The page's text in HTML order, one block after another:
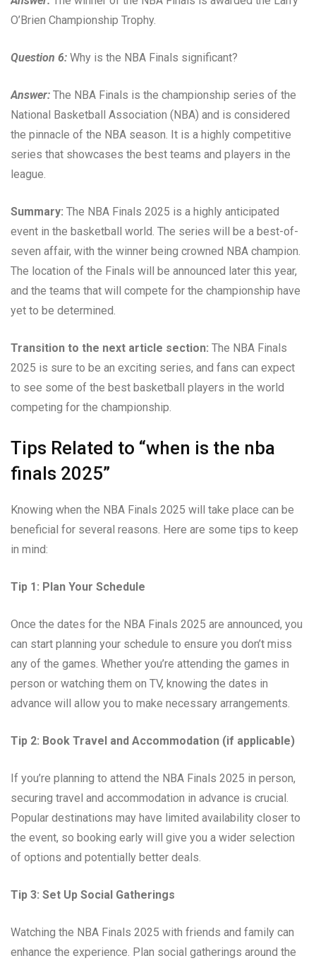
O’Brien Championship Trophy.
Question 6: Why is the NBA Finals significant?
Answer: The NBA Finals is the championship series of the
National Basketball Association (NBA) and is considered
the pinnacle of the NBA season. It is a highly competitive
series that showcases the best teams and players in the
league.
Summary: The NBA Finals 2025 is a highly anticipated
event in the basketball world. The series will be a best-of-
seven affair, with the winner being crowned NBA champion.
The location of the Finals will be announced later this year,
and the teams that will compete for the championship have
yet to be determined.
Transition to the next article section: The NBA Finals
2025 is sure to be an exciting series, and fans can expect
to see some of the best basketball players in the world
competing for the championship.
Tips Related to “when is the nba
finals 2025”
Knowing when the NBA Finals 2025 will take place can be
beneficial for several reasons. Here are some tips to keep
in mind:
Tip 1: Plan Your Schedule
Once the dates for the NBA Finals 2025 are announced, you
can start planning your schedule to ensure you don’t miss
any of the games. Whether you’re attending the games in
person or watching them on TV, knowing the dates in
advance will allow you to make necessary arrangements.
Tip 2: Book Travel and Accommodation (if applicable)
If you’re planning to attend the NBA Finals 2025 in person,
securing travel and accommodation in advance is crucial.
Popular destinations may have limited availability closer to
the event, so booking early will give you a wider selection
of options and potentially better deals.
Tip 3: Set Up Social Gatherings
Watching the NBA Finals 2025 with friends and family can
enhance the experience. Plan social gatherings around the